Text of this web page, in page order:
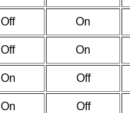
Off On
Off On
On Off
On Off